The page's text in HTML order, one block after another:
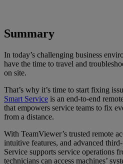
Summary
In today’s challenging business
have the time to travel and
on site.
That’s why it’s time to start fixing
Smart Service is an end-to-end
that empowers service teams to fix
from a distance.
With TeamViewer’s trusted remote
intuitive features, and advanced
Service supports service operations
technicians can access machines’